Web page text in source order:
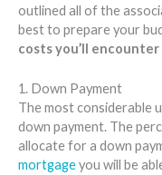
outlined all of the
best to prepare your
costs you’ll
1. Down Payment
The most considerable
down payment. The
allocate for a down
mortgageyou will be